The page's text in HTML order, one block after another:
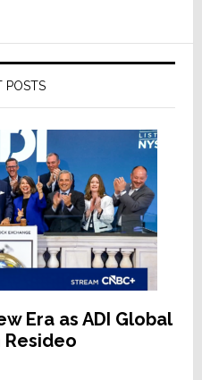
POSTS
Era as ADI Global
Resideo